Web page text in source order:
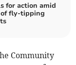
for action amid
fly-tipping
Community